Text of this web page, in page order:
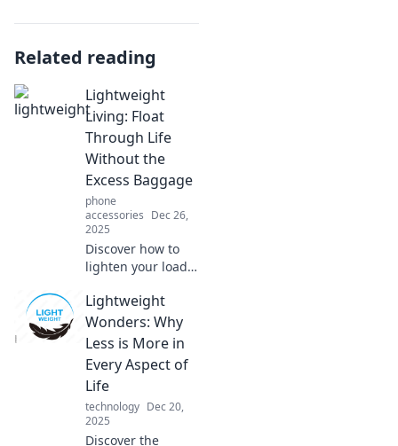
Related reading
Lightweight
Living: Float
Through Life
Without the
Excess Baggage
phone
accessories Dec 26,
2025
Discover how to
lighten your load
simpler, more
fulfilled life. Start
your journey to
lightweight living
today!
Lightweight
Wonders: Why
Less is More in
Every Aspect of
Life
technology Dec 20,
2025
Discover the